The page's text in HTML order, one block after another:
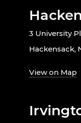
3 University
Hackensack,
View on Map